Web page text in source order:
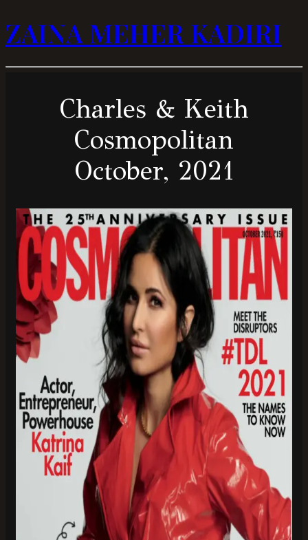
ZAINA MEHER KADIRI
Charles & Keith
Cosmopolitan
October, 2021